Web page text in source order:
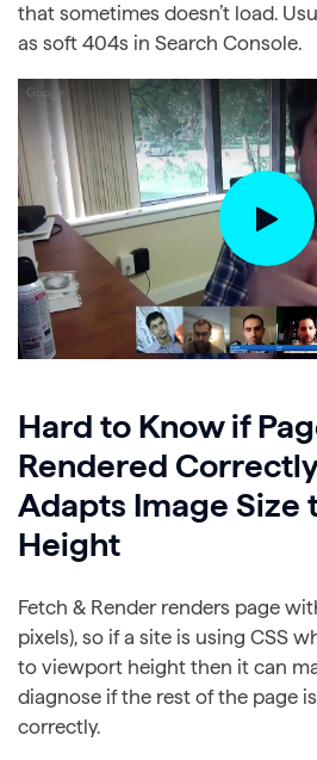
that sometimes doesn’t load.
as soft 404s in Search Console.
Hard to Know if
Rendered
Adapts Image Size
Height
Fetch & Render renders page
pixels), so if a site is using CSS
to viewport height then it can
diagnose if the rest of the page
correctly.